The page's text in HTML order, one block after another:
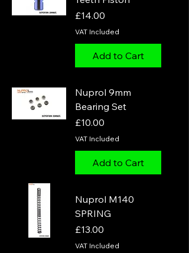
Price
£14.00
VAT Included
Add to Cart
Nuprol 9mm
Bearing Set
Price
£10.00
VAT Included
Add to Cart
Nuprol M140
SPRING
Price
£13.00
VAT Included